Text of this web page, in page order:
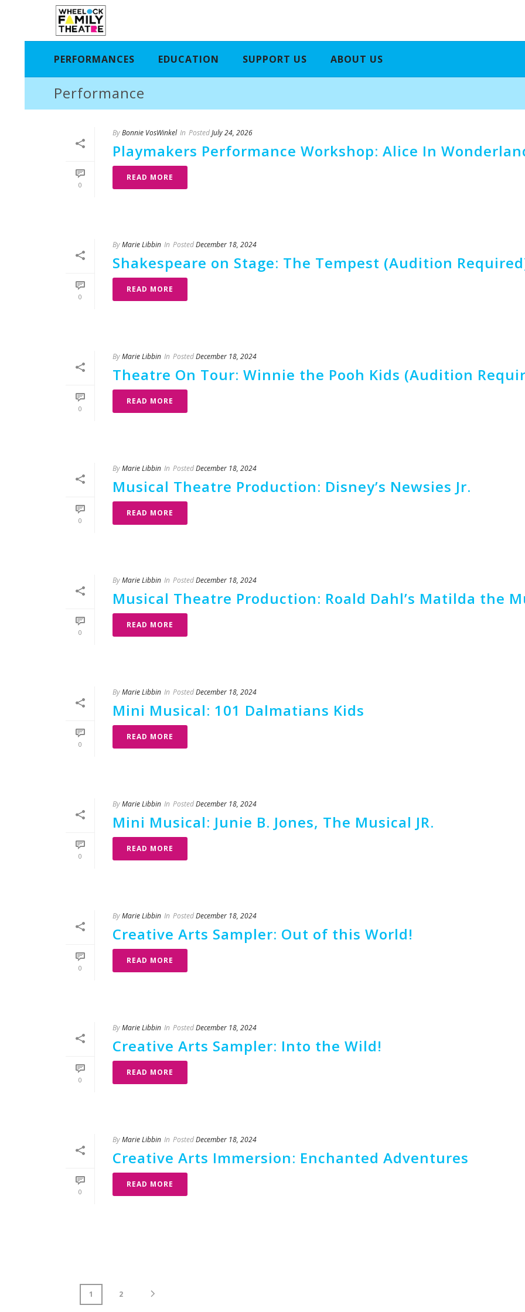
PERFORMANCES EDUCATION SUPPORT US ABOUT US
Performance
0
ByBonnie VosWinkel In PostedJuly 24, 2026
Playmakers Performance Workshop: Alice In
READ MORE
0
ByMarie Libbin In PostedDecember 18, 2024
Shakespeare on Stage: The Tempest (Audition
READ MORE
0
ByMarie Libbin In PostedDecember 18, 2024
Theatre On Tour: Winnie the Pooh Kids (Audition
READ MORE
0
ByMarie Libbin In PostedDecember 18, 2024
Musical Theatre Production: Disney’s Newsies Jr.
READ MORE
0
ByMarie Libbin In PostedDecember 18, 2024
Musical Theatre Production: Roald Dahl’s Matilda the
READ MORE
0
ByMarie Libbin In PostedDecember 18, 2024
Mini Musical: 101 Dalmatians Kids
READ MORE
0
ByMarie Libbin In PostedDecember 18, 2024
Mini Musical: Junie B. Jones, The Musical JR.
READ MORE
0
ByMarie Libbin In PostedDecember 18, 2024
Creative Arts Sampler: Out of this World!
READ MORE
0
ByMarie Libbin In PostedDecember 18, 2024
Creative Arts Sampler: Into the Wild!
READ MORE
0
ByMarie Libbin In PostedDecember 18, 2024
Creative Arts Immersion: Enchanted Adventures
READ MORE
1 2